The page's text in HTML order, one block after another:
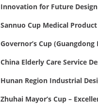
Innovation for Future
Sannuo Cup Medical
Governor’s Cup
China Elderly Care Service
Hunan Region Industrial
Zhuhai Mayor’s Cup –